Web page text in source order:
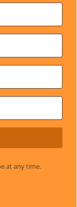
at any time.